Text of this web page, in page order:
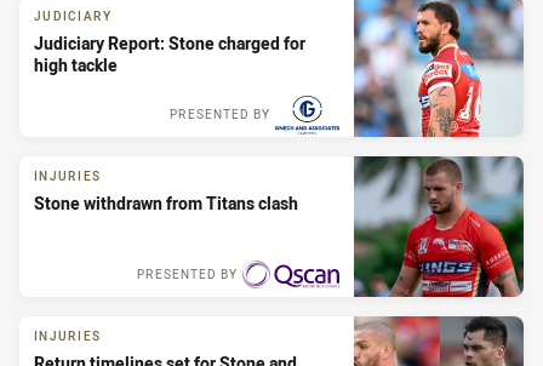
JUDICIARY
Judiciary Report: Stone charged for
high tackle
PRESENTED BY
INJURIES
Stone withdrawn from Titans clash
PRESENTED BY
INJURIES